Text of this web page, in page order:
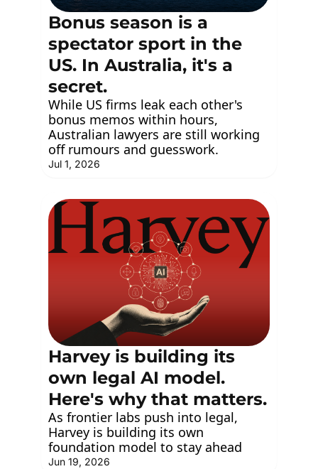
Bonus season is a
spectator sport in the
US. In Australia, it's a
secret.
While US firms leak each other's
bonus memos within hours,
Australian lawyers are still working
off rumours and guesswork.
Jul 1, 2026
Harvey is building its
own legal AI model.
Here's why that matters.
As frontier labs push into legal,
Harvey is building its own
foundation model to stay ahead
Jun 19, 2026